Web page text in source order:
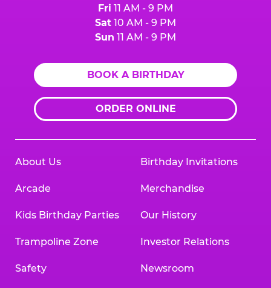
Fri 11 AM - 9 PM
Sat 10 AM - 9 PM
Sun 11 AM - 9 PM
BOOK A BIRTHDAY
ORDER ONLINE
About Us
Arcade
Kids Birthday Parties
Trampoline Zone
Safety
Birthday Invitations
Merchandise
Our History
Investor Relations
Newsroom